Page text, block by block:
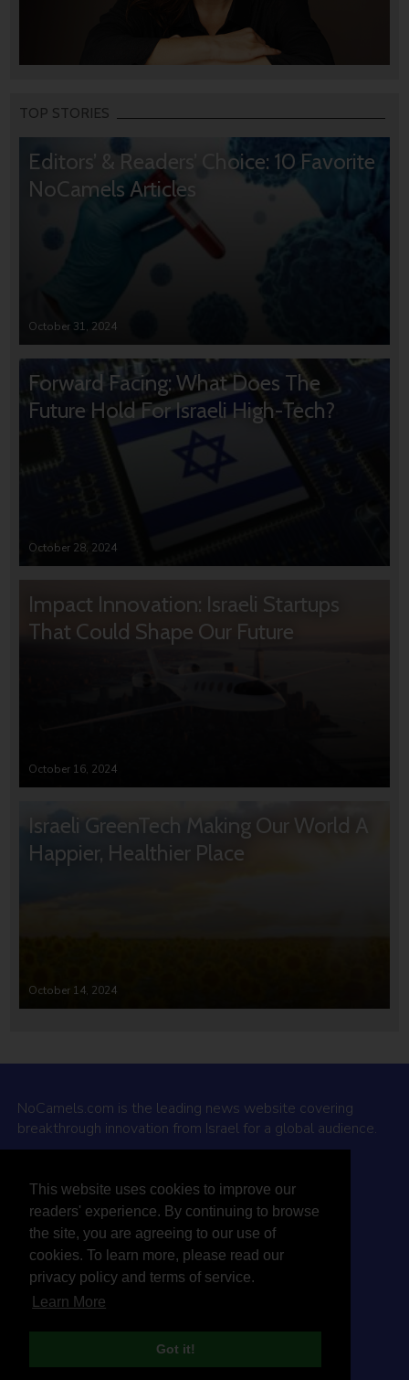
This website uses cookies to improve our
readers' experience. By continuing to browse
the site, you are agreeing to our use of
cookies. To learn more, please read our
privacy policy and terms of service.
Learn More
Got it!
TOP STORIES
Editors’ & Readers’ Choice: 10 Favorite
NoCamels Articles
October 31, 2024
Forward Facing: What Does The
Future Hold For Israeli High-Tech?
October 28, 2024
Impact Innovation: Israeli Startups
That Could Shape Our Future
October 16, 2024
Israeli GreenTech Making Our World A
Happier, Healthier Place
October 14, 2024
NoCamels.com is the leading news website covering
breakthrough innovation from Israel for a global audience.
Why NoCamels?
About Us
Privacy Policy & Terms
Terms Of Service
Contact Us
Designed and built by Studio DAY